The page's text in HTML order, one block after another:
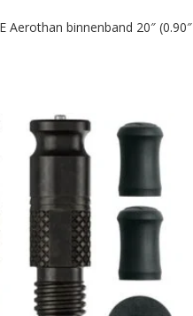
Aerothan binnenband 20″ (0.90″